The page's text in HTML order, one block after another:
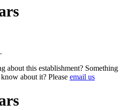
about this establishment? Something
about it? Please email us